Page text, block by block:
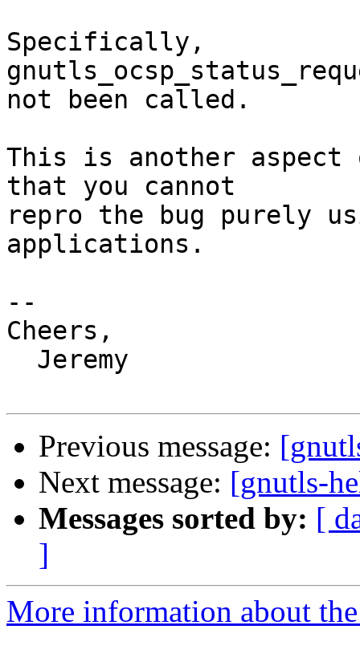
Specifically,
not been called.
This is another
that you cannot
repro the bug purely
applications.
--
Cheers,
Previous message:
Next message: [gnutls-
Messages sorted by: [
]
More information about